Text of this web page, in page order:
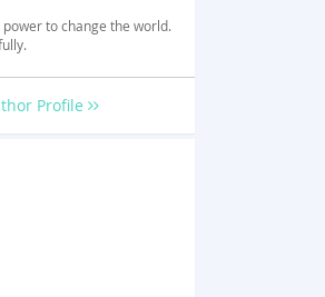
to change the world.
Profile